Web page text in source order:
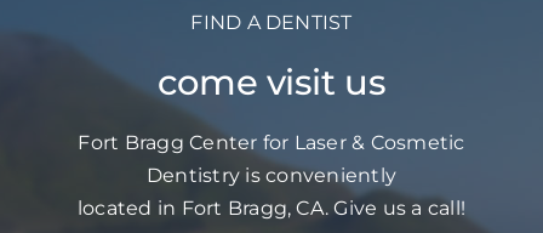
FIND A DENTIST
come visit us
Fort Bragg Center for Laser & Cosmetic
Dentistry is conveniently
located in Fort Bragg, CA. Give us a call!